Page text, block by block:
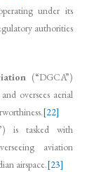
under its
authorities
(“DGCA”)
oversees aerial
[22]
is tasked with
aviation
airspace.[23]